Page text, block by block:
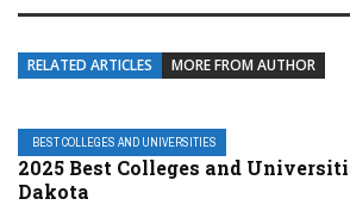
RELATED ARTICLES MORE FROM AUTHOR
BEST COLLEGES AND UNIVERSITIES
2025 Best Colleges and
Dakota